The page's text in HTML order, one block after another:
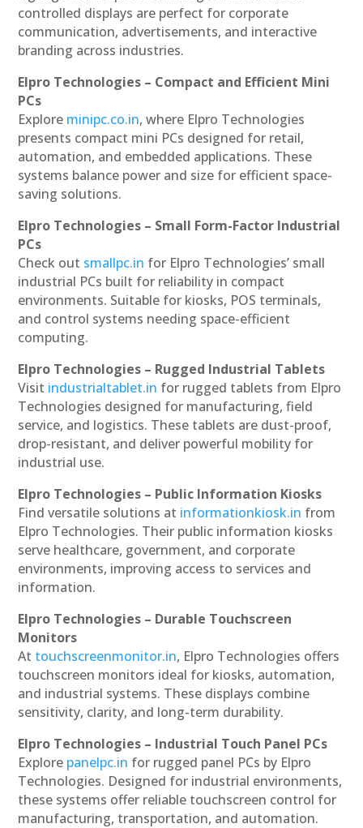
controlled displays are perfect for corporate
communication, advertisements, and interactive
branding across industries.
Elpro Technologies – Compact and Efficient Mini
PCs
Explore minipc.co.in, where Elpro Technologies
presents compact mini PCs designed for retail,
automation, and embedded applications. These
systems balance power and size for efficient space-
saving solutions.
Elpro Technologies – Small Form-Factor Industrial
PCs
Check out smallpc.in for Elpro Technologies’ small
industrial PCs built for reliability in compact
environments. Suitable for kiosks, POS terminals,
and control systems needing space-efficient
computing.
Elpro Technologies – Rugged Industrial Tablets
Visit industrialtablet.in for rugged tablets from Elpro
Technologies designed for manufacturing, field
service, and logistics. These tablets are dust-proof,
drop-resistant, and deliver powerful mobility for
industrial use.
Elpro Technologies – Public Information Kiosks
Find versatile solutions at informationkiosk.in from
Elpro Technologies. Their public information kiosks
serve healthcare, government, and corporate
environments, improving access to services and
information.
Elpro Technologies – Durable Touchscreen
Monitors
At touchscreenmonitor.in, Elpro Technologies offers
touchscreen monitors ideal for kiosks, automation,
and industrial systems. These displays combine
sensitivity, clarity, and long-term durability.
Elpro Technologies – Industrial Touch Panel PCs
Explore panelpc.in for rugged panel PCs by Elpro
Technologies. Designed for industrial environments,
these systems offer reliable touchscreen control for
manufacturing, transportation, and automation.